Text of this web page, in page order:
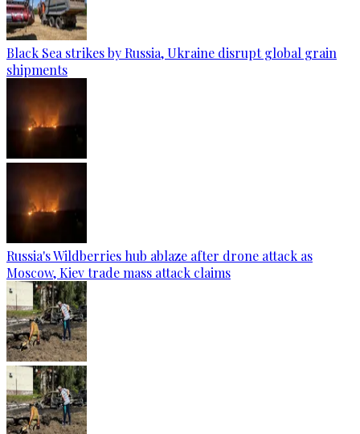
Black Sea strikes by Russia, Ukraine disrupt global grain
shipments
Russia's Wildberries hub ablaze after drone attack as
Moscow, Kiev trade mass attack claims